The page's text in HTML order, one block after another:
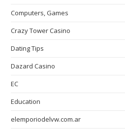
Computers, Games
Crazy Tower Сasino
Dating Tips
Dazard Casino
EC
Education
elemporiodelvw.com.ar